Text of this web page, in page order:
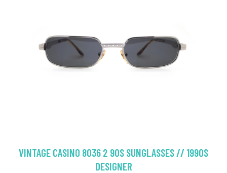
VINTAGE CASINO 8036 2 90S SUNGLASSES // 1990S
DESIGNER